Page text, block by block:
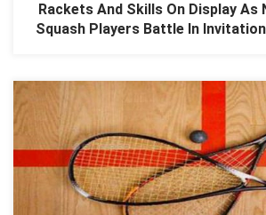
Rackets And Skills On Display As
Squash Players Battle In